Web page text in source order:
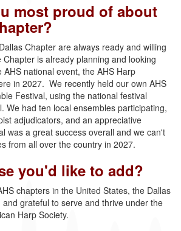
most proud of about
Chapter are always ready and willing
is already planning and looking
national event, the AHS Harp
in 2027. We recently held our own AHS
Festival, using the national festival
We had ten local ensembles participating,
adjudicators, and an appreciative
was a great success overall and we can't
from all over the country in 2027.
you'd like to add?
chapters in the United States, the Dallas
and grateful to serve and thrive under the
Harp Society.